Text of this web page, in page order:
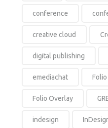
conference
creative cloud
digital publishing
emediachat
Folio Overlay
indesign